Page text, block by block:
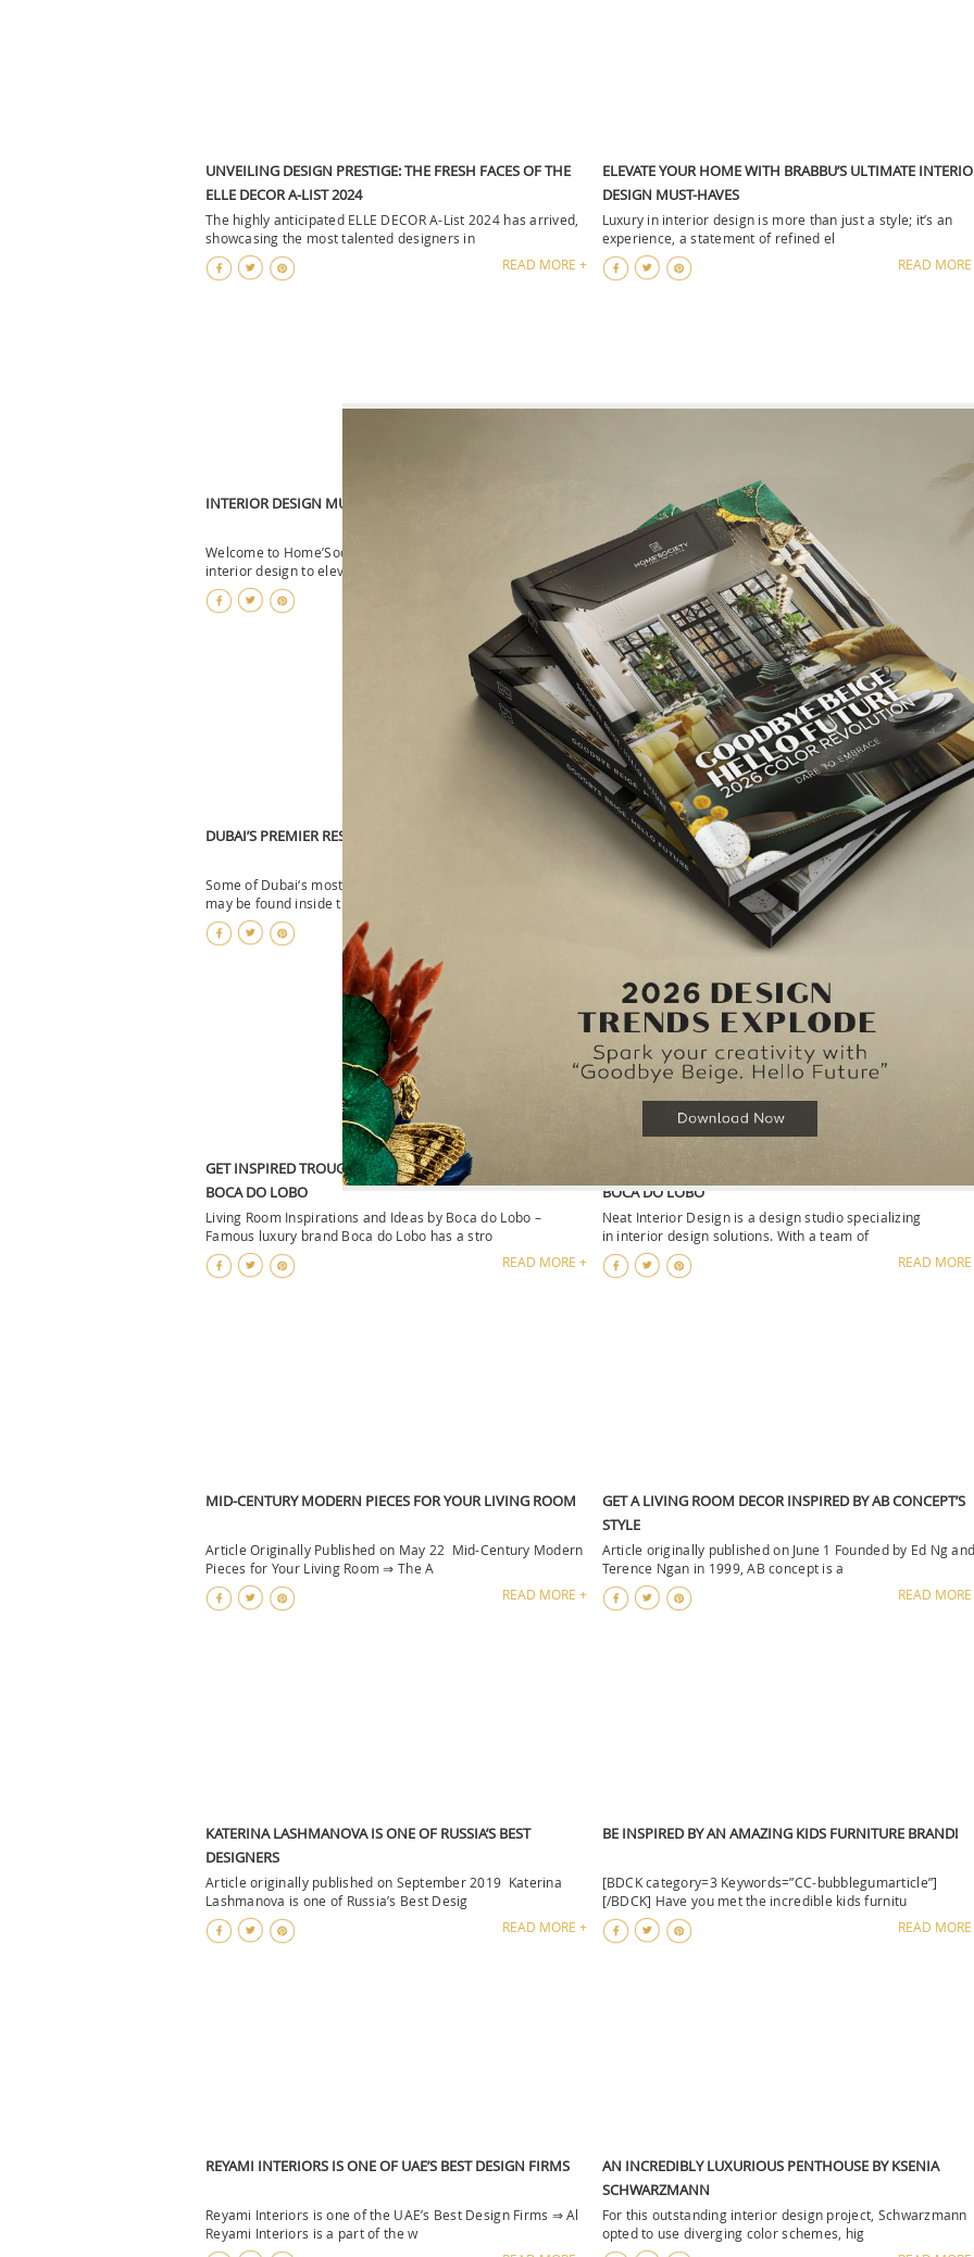
UNVEILING DESIGN PRESTIGE: THE FRESH FACES OF THE
ELLE DECOR A-LIST 2024
The highly anticipated ELLE DECOR A-List 2024 has arrived,
showcasing the most talented designers in
READ MORE +
ELEVATE YOUR HOME WITH BRABBU’S ULTIMATE
DESIGN MUST-HAVES
Luxury in interior design is more than just a style; it’s an
experience, a statement of refined el
READ
INTERIOR DESIGN MUST-HAVES: HOME DECORATION
Welcome to Home’Society, where we curate the finest in
interior design to elevate your living spac
READ MORE +
7 TIPS TO ELEVATE YOUR LIVING ROOM DESIGN
The living room is often regarded as the heart of the
a place where comfort meets style and me
DUBAI’S PREMIER RESTAURANTS
Some of Dubai‘s most beautifully constructed restaurants
may be found inside the DIFC, also referr
DELVE INTO THE NEW HOME’SOCIETY SHOWROOM
Welcome to the Home’Society Showroom, where the
of RUG’SOCIETY, the sophistication of M
GET INSPIRED TROUGH THIS LIVING ROOM IDEAS BY
BOCA DO LOBO
Living Room Inspirations and Ideas by Boca do Lobo –
Famous luxury brand Boca do Lobo has a stro
READ MORE +
SAADIYAT PRIVATE RESIDENCE, A LUXURY PROJECT BY
BOCA DO LOBO
Neat Interior Design is a design studio specializing
in interior design solutions. With a team of
READ
MID-CENTURY MODERN PIECES FOR YOUR LIVING ROOM
Article Originally Published on May 22 Mid-Century Modern
Pieces for Your Living Room ⇒ The A
READ MORE +
GET A LIVING ROOM DECOR INSPIRED BY AB CONCEPT’S
STYLE
Article originally published on June 1 Founded by Ed Ng
Terence Ngan in 1999, AB concept is a
READ
KATERINA LASHMANOVA IS ONE OF RUSSIA’S BEST
DESIGNERS
Article originally published on September 2019 Katerina
Lashmanova is one of Russia’s Best Desig
READ MORE +
BE INSPIRED BY AN AMAZING KIDS FURNITURE BRAND!
[BDCK category=3 Keywords=”CC-bubblegumarticle”]
[/BDCK] Have you met the incredible kids furnitu
READ
REYAMI INTERIORS IS ONE OF UAE’S BEST DESIGN FIRMS
Reyami Interiors is one of the UAE’s Best Design Firms ⇒ Al
Reyami Interiors is a part of the w
AN INCREDIBLY LUXURIOUS PENTHOUSE BY KSENIA
SCHWARZMANN
For this outstanding interior design project, Schwarzmann
opted to use diverging color schemes, hig